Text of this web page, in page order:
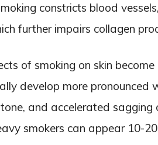
constricts blood
further impairs collagen
of smoking on skin
develop more pronounced
and accelerated
smokers can appear 10-